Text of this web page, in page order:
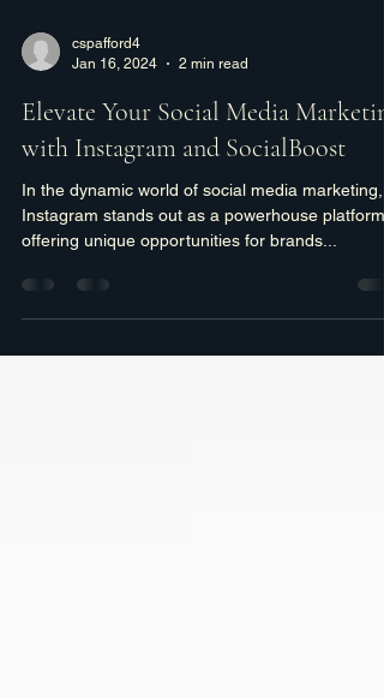
Jan 16, 2024
2 min read
Elevate Your Social Media
with Instagram and SocialBoost
In the dynamic world of social media marketing,
offering unique opportunities for brands...